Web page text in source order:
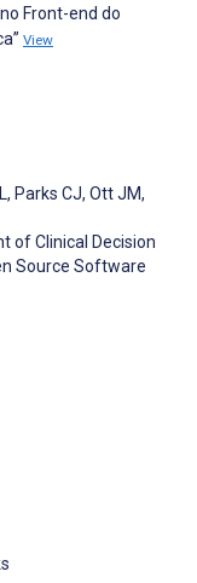
Front-end do
View
, Parks CJ, Ott JM,
of Clinical Decision
Source Software